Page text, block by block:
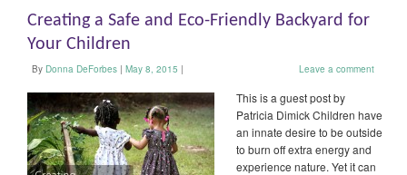
Creating a Safe and Eco-Friendly Backyard for
Your Children
By Donna DeForbes | May 8, 2015 | Leave a comment
This is a guest post by
Patricia Dimick Children have
an innate desire to be outside
to burn off extra energy and
experience nature. Yet it can